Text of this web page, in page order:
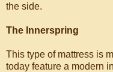
the side.
The Innerspring
This type of mattress is
today feature a modern